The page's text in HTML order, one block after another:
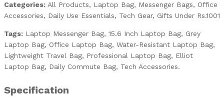
Categories: All Products, Laptop Bag, Messenger Bags, Office
Accessories, Daily Use Essentials, Tech Gear, Gifts Under Rs.1001
Tags: Laptop Messenger Bag, 15.6 Inch Laptop Bag, Grey
Laptop Bag, Office Laptop Bag, Water-Resistant Laptop Bag,
Lightweight Travel Bag, Professional Laptop Bag, Elliot
Laptop Bag, Daily Commute Bag, Tech Accessories.
Specification